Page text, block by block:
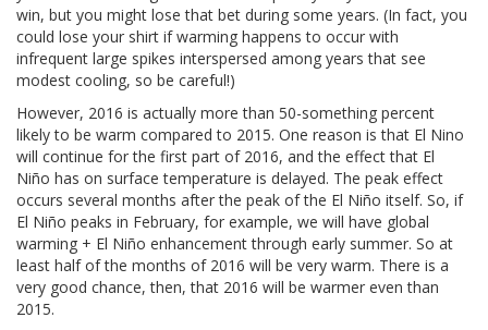
win, but you might lose that bet during some years. (In fact, you
could lose your shirt if warming happens to occur with
infrequent large spikes interspersed among years that see
modest cooling, so be careful!)
However, 2016 is actually more than 50-something percent
likely to be warm compared to 2015. One reason is that El Nino
will continue for the first part of 2016, and the effect that El
Niño has on surface temperature is delayed. The peak effect
occurs several months after the peak of the El Niño itself. So, if
El Niño peaks in February, for example, we will have global
warming + El Niño enhancement through early summer. So at
least half of the months of 2016 will be very warm. There is a
very good chance, then, that 2016 will be warmer even than
2015.